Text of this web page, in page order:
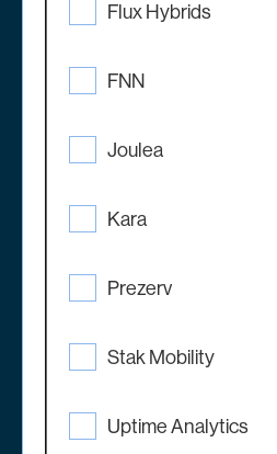
Flux Hybrids
FNN
Joulea
Kara
Prezerv
Stak Mobility
Uptime Analytics